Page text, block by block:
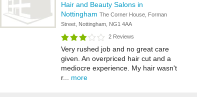
Hair and Beauty Salons in
Nottingham The Corner House, Forman
Street, Nottingham, NG1 4AA
2 Reviews
Very rushed job and no great care
given. An overpriced hair cut and a
mediocre experience. My hair wasn't
r... more